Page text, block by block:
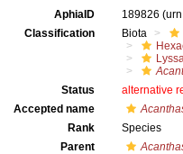
AphiaID 189826
Classification
Biota
Status
alternative
Accepted name
Rank
Species
Parent